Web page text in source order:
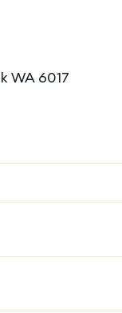
WA 6017